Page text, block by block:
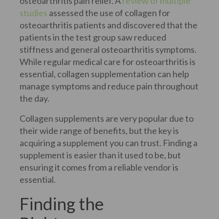
studies assessed the use of collagen for
osteoarthritis patients and discovered that the
patients in the test group saw reduced
stiffness and general osteoarthritis symptoms.
While regular medical care for osteoarthritis is
essential, collagen supplementation can help
manage symptoms and reduce pain throughout
the day.
Collagen supplements are very popular due to
their wide range of benefits, but the key is
acquiring a supplement you can trust. Finding a
supplement is easier than it used to be, but
ensuring it comes from a reliable vendor is
essential.
Finding the